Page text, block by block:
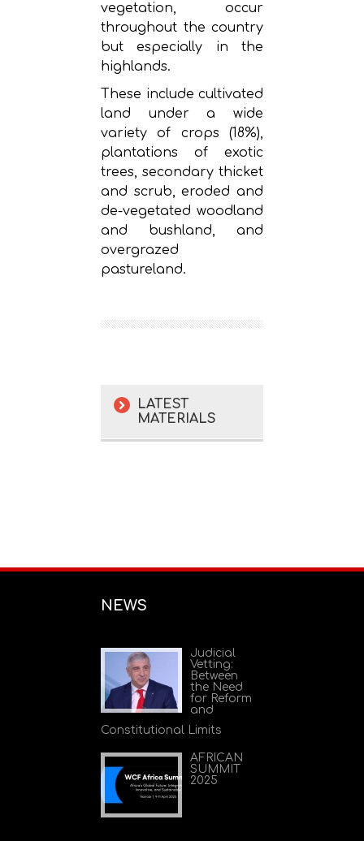
vegetation, occur
throughout the country
but especially in the
highlands.
These include cultivated
land under a wide
variety of crops (18%),
plantations of exotic
trees, secondary thicket
and scrub, eroded and
de-vegetated woodland
and bushland, and
overgrazed
pastureland.
LATEST
MATERIALS
NEWS
Judicial
Vetting:
Between
the Need
for Reform
and
Constitutional Limits
AFRICAN
SUMMIT
2025